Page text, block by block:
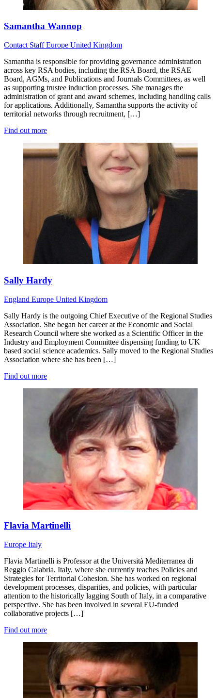
Samantha Wannop
Contact StaffEurope United Kingdom
Samantha is responsible for providing governance administration
across key RSA bodies, including the RSA Board, the RSAE
Board, AGMs, and Publications and Journals Committees, as well
as supporting trustee induction processes. She manages the
administration of grant and award schemes, including handling calls
for applications. Additionally, Samantha supports the activity of
territorial networks through recruitment, […]
Find out more
Sally Hardy
England Europe United Kingdom
Sally Hardy is the outgoing Chief Executive of the Regional Studies
Association. She began her career at the Economic and Social
Research Council where she worked as a Scientific Officer in the
Industry and Employment Committee dispensing funding to UK
based social science academics. Sally moved to the Regional Studies
Association where she has been […]
Find out more
Flavia Martinelli
Europe Italy
Flavia Martinelli is Professor at the Università Mediterranea di
Reggio Calabria, Italy, where she currently teaches Policies and
Strategies for Territorial Cohesion. She has worked on regional
development processes, disparities, and policies, with particular
attention to the historically lagging South of Italy, in a comparative
perspective. She has been involved in several EU-funded
collaborative projects […]
Find out more